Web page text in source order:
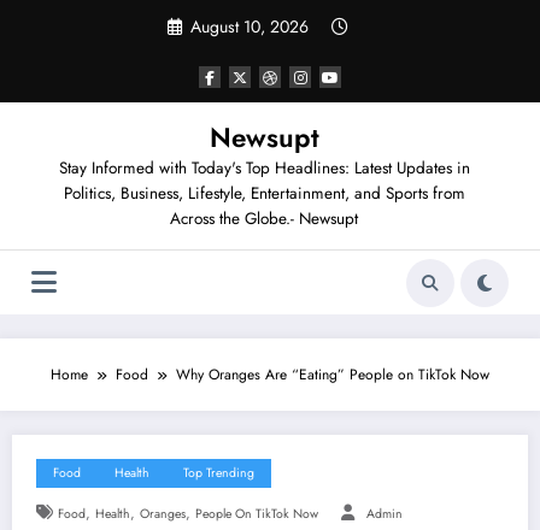
August 10, 2026
Newsupt
Stay Informed with Today's Top Headlines: Latest Updates in
Politics, Business, Lifestyle, Entertainment, and Sports from
Across the Globe.- Newsupt
Home Food Why Oranges Are “Eating” People on TikTok Now
Food Health Top Trending
Food, Health, Oranges, People On TikTok Now Admin